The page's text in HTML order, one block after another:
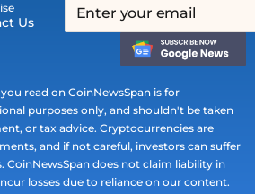
Us
read on CoinNewsSpan is for
purposes only, and shouldn't be taken
or tax advice. Cryptocurrencies are
and if not careful, investors can suffer
CoinNewsSpan does not claim liability in
losses due to reliance on our content.